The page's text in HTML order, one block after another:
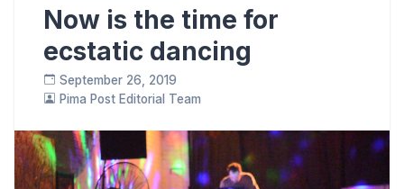
Now is the time for
ecstatic dancing
September 26, 2019
Pima Post Editorial Team